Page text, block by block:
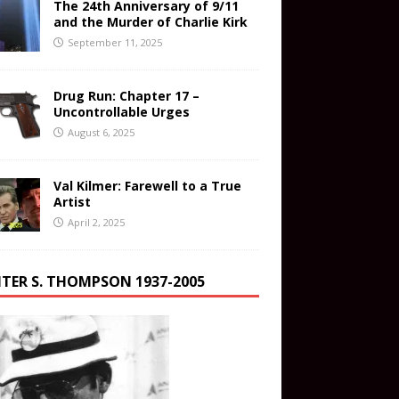
The 24th Anniversary of 9/11
and the Murder of Charlie Kirk
September 11, 2025
Drug Run: Chapter 17 –
Uncontrollable Urges
August 6, 2025
Val Kilmer: Farewell to a True
Artist
April 2, 2025
S. THOMPSON 1937-2005